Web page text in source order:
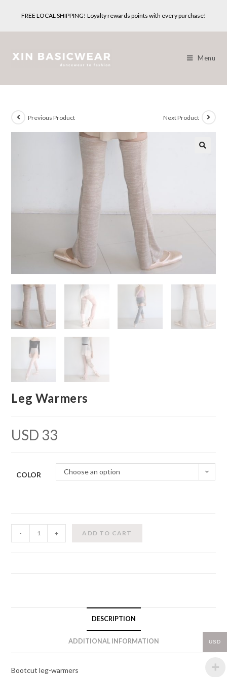
content
FREE LOCAL SHIPPING! Loyalty rewards points with every purchase!
Menu
Previous Product Next Product
Leg Warmers
USD 33
COLOR Choose an option
Warmers
- + ADD TO CART
DESCRIPTION
ADDITIONAL INFORMATION
Bootcut leg-warmers
USD